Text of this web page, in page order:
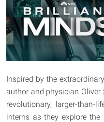
Inspired by the
author and physician Oliver
revolutionary, larger-than-
interns as they explore